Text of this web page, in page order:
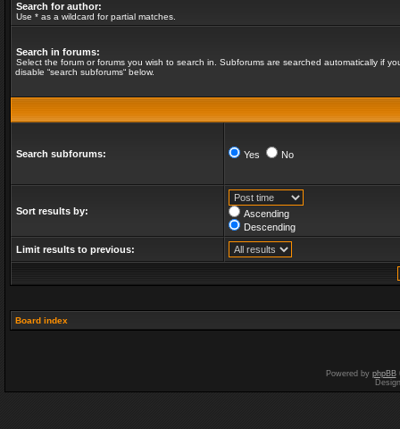
Search for author:
Use * as a wildcard for partial matches.
Search in forums:
Select the forum or forums you wish to search in. Subforums are searched automatically if
disable “search subforums“ below.
Search subforums: Yes No
Sort results by:
Ascending
Descending
Limit results to previous:
Board index
Powered by phpBB